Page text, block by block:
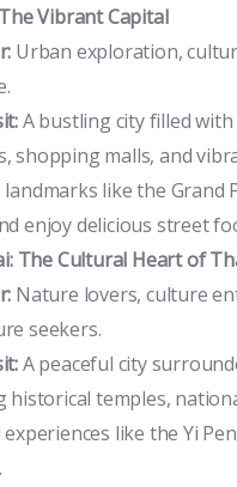
Vibrant Capital
Urban exploration,
A bustling city filled
shopping malls, and
landmarks like the Grand
enjoy delicious street
The Cultural Heart of
Nature lovers, culture
seekers.
A peaceful city
historical temples,
like the Yi